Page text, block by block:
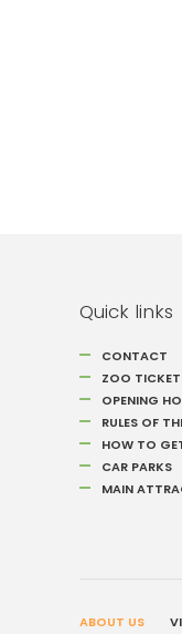
Quick links
CONTACT
ZOO
OPENING
RULES OF
HOW TO
CAR PARKS
MAIN
ABOUT US